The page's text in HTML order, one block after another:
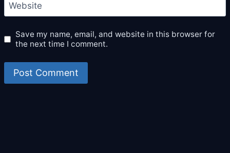
Website
Save my name, email, and website in this browser for
the next time I comment.